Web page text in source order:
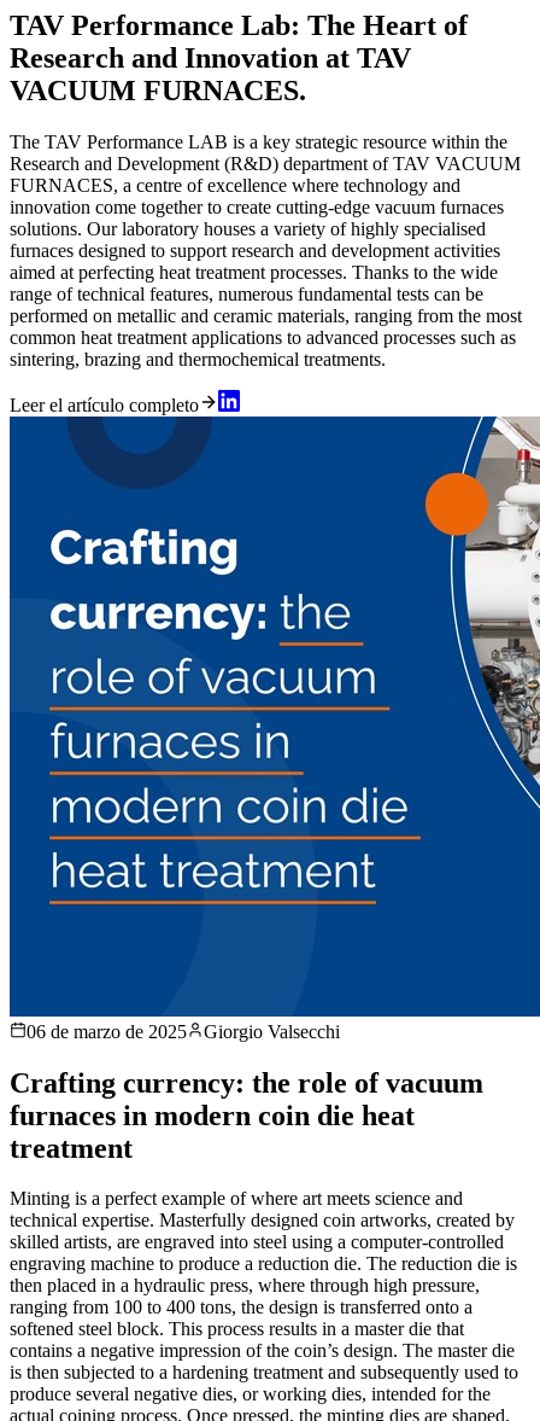
TAV Performance Lab: The Heart of
Research and Innovation at TAV
VACUUM FURNACES.
The TAV Performance LAB is a key strategic resource within the
Research and Development (R&D) department of TAV VACUUM
FURNACES, a centre of excellence where technology and
innovation come together to create cutting-edge vacuum furnaces
solutions. Our laboratory houses a variety of highly specialised
furnaces designed to support research and development activities
aimed at perfecting heat treatment processes. Thanks to the wide
range of technical features, numerous fundamental tests can be
performed on metallic and ceramic materials, ranging from the most
common heat treatment applications to advanced processes such as
sintering, brazing and thermochemical treatments.
Leer el artículo completo
06 de marzo de 2025 Giorgio Valsecchi
Crafting currency: the role of vacuum
furnaces in modern coin die heat
treatment
Minting is a perfect example of where art meets science and
technical expertise. Masterfully designed coin artworks, created by
skilled artists, are engraved into steel using a computer-controlled
engraving machine to produce a reduction die. The reduction die is
then placed in a hydraulic press, where through high pressure,
ranging from 100 to 400 tons, the design is transferred onto a
softened steel block. This process results in a master die that
contains a negative impression of the coin’s design. The master die
is then subjected to a hardening treatment and subsequently used to
produce several negative dies, or working dies, intended for the
actual coining process. Once pressed, the minting dies are shaped,